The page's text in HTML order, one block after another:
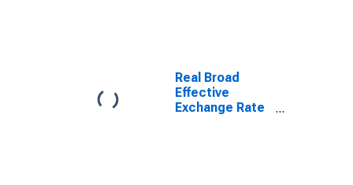
Real Broad
Effective
Exchange Rate